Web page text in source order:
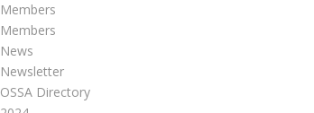
Members
Members
News
Newsletter
OSSA Directory